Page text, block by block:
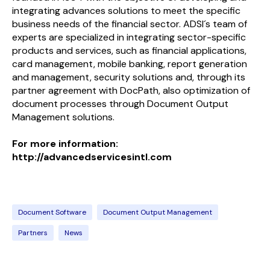
integrating advances solutions to meet the specific
business needs of the financial sector. ADSI´s team of
experts are specialized in integrating sector-specific
products and services, such as financial applications,
card management, mobile banking, report generation
and management, security solutions and, through its
partner agreement with DocPath, also optimization of
document processes through Document Output
Management solutions.
For more information:
http://advancedservicesintl.com
Document Software Document Output Management
Partners News